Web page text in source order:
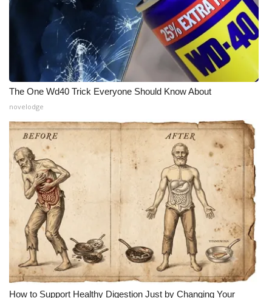
The One Wd40 Trick Everyone Should Know About
novelodge
How to Support Healthy Digestion Just by Changing Your